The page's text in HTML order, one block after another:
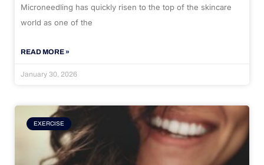
Microneedling has quickly risen to the top of the skincare
world as one of the
READ MORE »
January 30, 2026
EXERCISE